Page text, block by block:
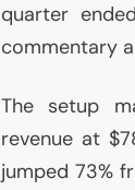
quarter
commentary
The setup
revenue at
jumped 73%